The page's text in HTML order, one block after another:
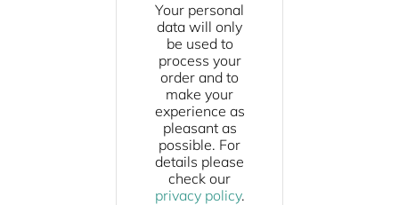
Your personal
data will only
be used to
process your
order and to
make your
experience as
pleasant as
possible. For
details please
check our
privacy policy.